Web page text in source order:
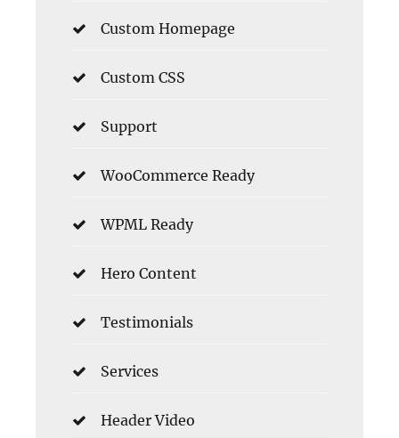
Custom Homepage
Custom CSS
Support
WooCommerce Ready
WPML Ready
Hero Content
Testimonials
Services
Header Video